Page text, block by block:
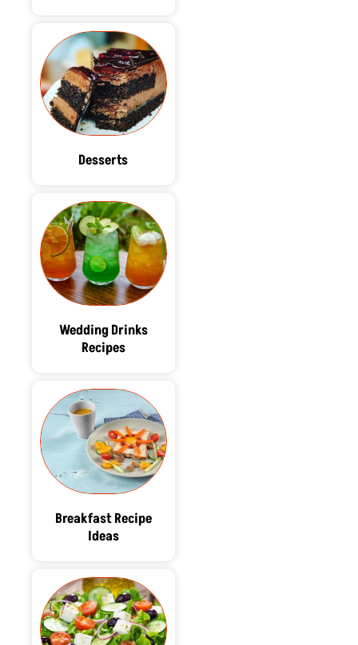
Desserts
Wedding Drinks
Recipes
Breakfast Recipe
Ideas